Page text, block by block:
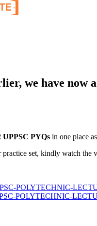
we have now
UPPSC PYQs in one place
practice set, kindly watch the
POLYTECHNIC-
POLYTECHNIC-